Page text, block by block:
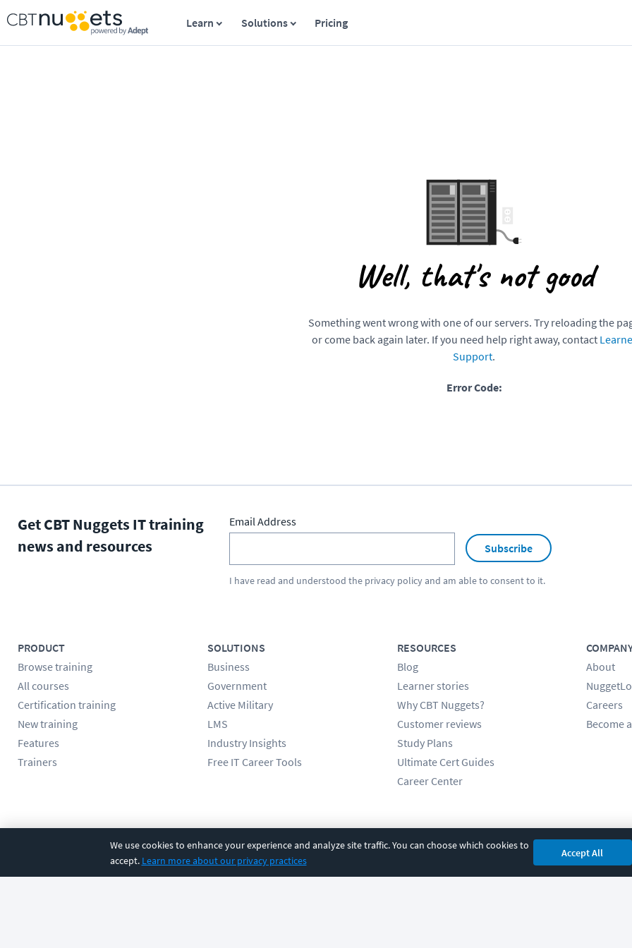
We use cookies to enhance your experience and analyze site traffic. You can choose which cookies to
accept. Learn more about our privacy practices
Accept All
Learn Solutions Pricing
Well, that's not good
Something went wrong with one of our servers. Try reloading the
or come back again later. If you need help right away, contact
Support.
Error Code:
Get CBT Nuggets IT training
news and resources
Email Address
Subscribe
I have read and understood the privacy policyand am able to consent to it.
PRODUCT
Browse training
All courses
Certification training
New training
Features
Trainers
SOLUTIONS
Business
Government
Active Military
LMS
Industry Insights
Free IT Career Tools
RESOURCES
Blog
Learner stories
Why CBT Nuggets?
Customer reviews
Study Plans
Ultimate Cert Guides
Career Center
About
Careers
Become